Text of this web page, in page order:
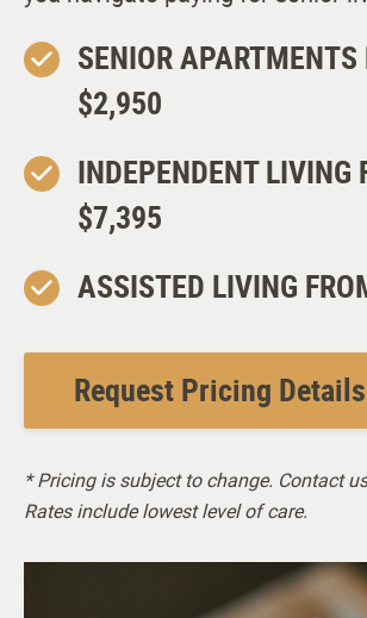
SENIOR APARTMENTS
$2,950
INDEPENDENT LIVING
$7,395
ASSISTED LIVING
Request Pricing Details
* Pricing is subject to change. Contact
Rates include lowest level of care.